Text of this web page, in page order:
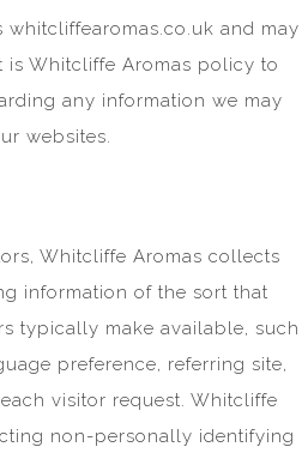
and may
is Whitcliffe Aromas policy to
any information we may
websites.
Whitcliffe Aromas collects
information of the sort that
typically make available, such
preference, referring site,
visitor request. Whitcliffe
non-personally identifying